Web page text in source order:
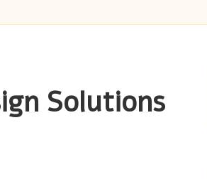
Solutions